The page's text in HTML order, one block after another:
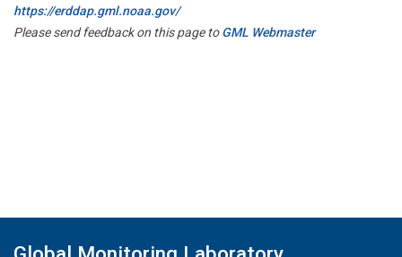
https://erddap.gml.noaa.gov/
Please send feedback on this page toGML Webmaster